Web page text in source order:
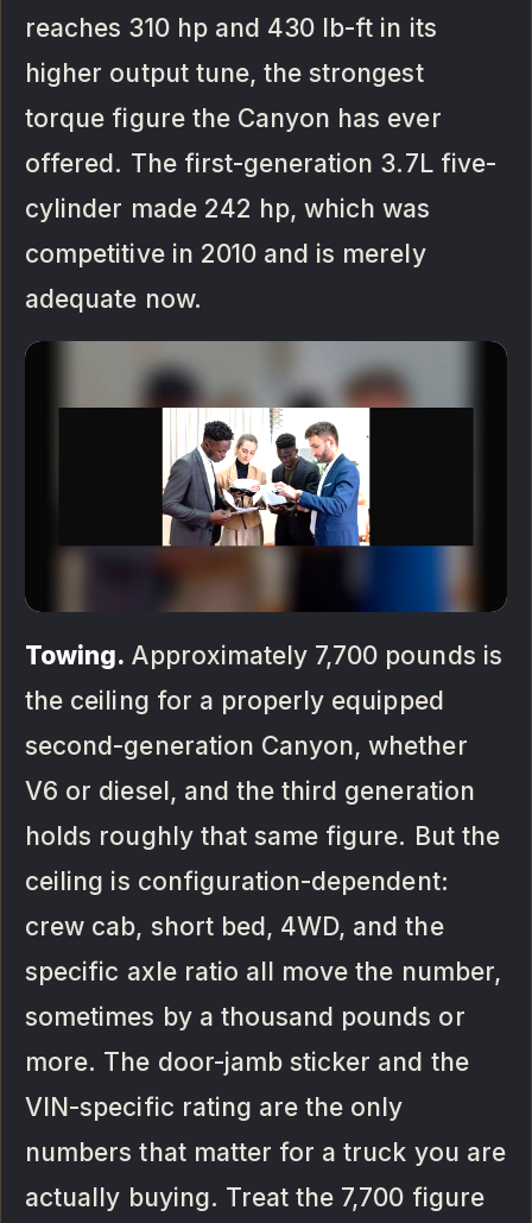
reaches 310 hp and 430 lb-ft in its
higher output tune, the strongest
torque figure the Canyon has ever
offered. The first-generation 3.7L five-
cylinder made 242 hp, which was
competitive in 2010 and is merely
adequate now.
Towing. Approximately 7,700 pounds is
the ceiling for a properly equipped
second-generation Canyon, whether
V6 or diesel, and the third generation
holds roughly that same figure. But the
ceiling is configuration-dependent:
crew cab, short bed, 4WD, and the
specific axle ratio all move the number,
sometimes by a thousand pounds or
more. The door-jamb sticker and the
VIN-specific rating are the only
numbers that matter for a truck you are
actually buying. Treat the 7,700 figure